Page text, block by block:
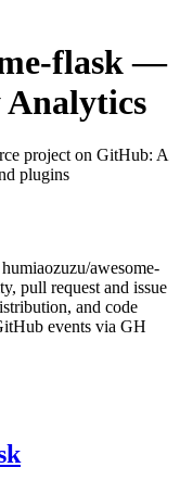
flask—
project on GitHub: A
plugins
humiaozuzu/awesome-
pull request and issue
and code
events via GH